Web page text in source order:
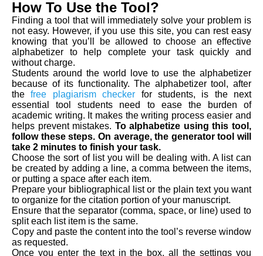
How To Use the Tool?
Finding a tool that will immediately solve your problem is
not easy. However, if you use this site, you can rest easy
knowing that you’ll be allowed to choose an effective
alphabetizer to help complete your task quickly and
without charge.
Students around the world love to use the alphabetizer
because of its functionality. The alphabetizer tool, after
thefree plagiarism checker for students, is the next
essential tool students need to ease the burden of
academic writing. It makes the writing process easier and
helps prevent mistakes. To alphabetize using this tool,
follow these steps. On average, the generator tool will
take 2 minutes to finish your task.
Choose the sort of list you will be dealing with. A list can
be created by adding a line, a comma between the items,
or putting a space after each item.
Prepare your bibliographical list or the plain text you want
to organize for the citation portion of your manuscript.
Ensure that the separator (comma, space, or line) used to
split each list item is the same.
Copy and paste the content into the tool’s reverse window
as requested.
Once you enter the text in the box, all the settings you